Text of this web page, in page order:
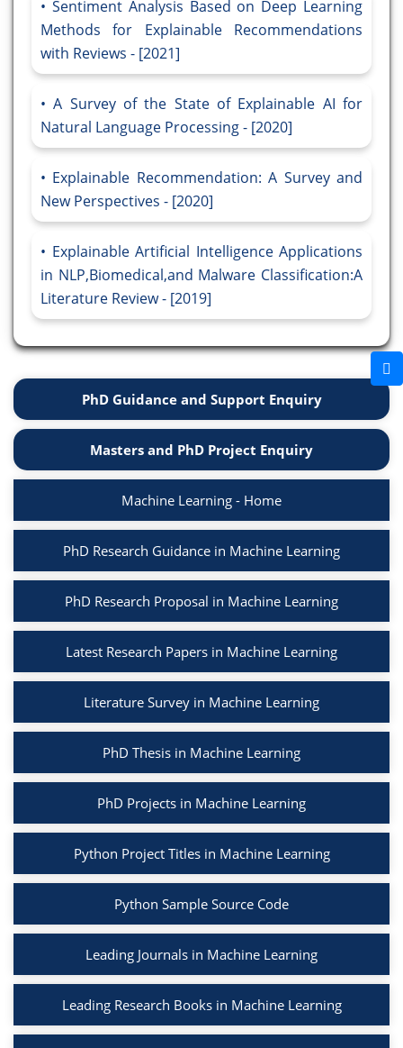
Sentiment Analysis Based on Deep Learning
Methods for Explainable Recommendations
with Reviews - [2021]
A Survey of the State of Explainable AI for
Natural Language Processing - [2020]
Explainable Recommendation: A Survey and
New Perspectives - [2020]
Explainable Artificial Intelligence Applications
in NLP,Biomedical,and Malware Classification:A
Literature Review - [2019]
PhD Guidance and Support Enquiry
Masters and PhD Project Enquiry
Machine Learning - Home
PhD Research Guidance in Machine Learning
PhD Research Proposal in Machine Learning
Latest Research Papers in Machine Learning
Literature Survey in Machine Learning
PhD Thesis in Machine Learning
PhD Projects in Machine Learning
Python Project Titles in Machine Learning
Python Sample Source Code
Leading Journals in Machine Learning
Leading Research Books in Machine Learning